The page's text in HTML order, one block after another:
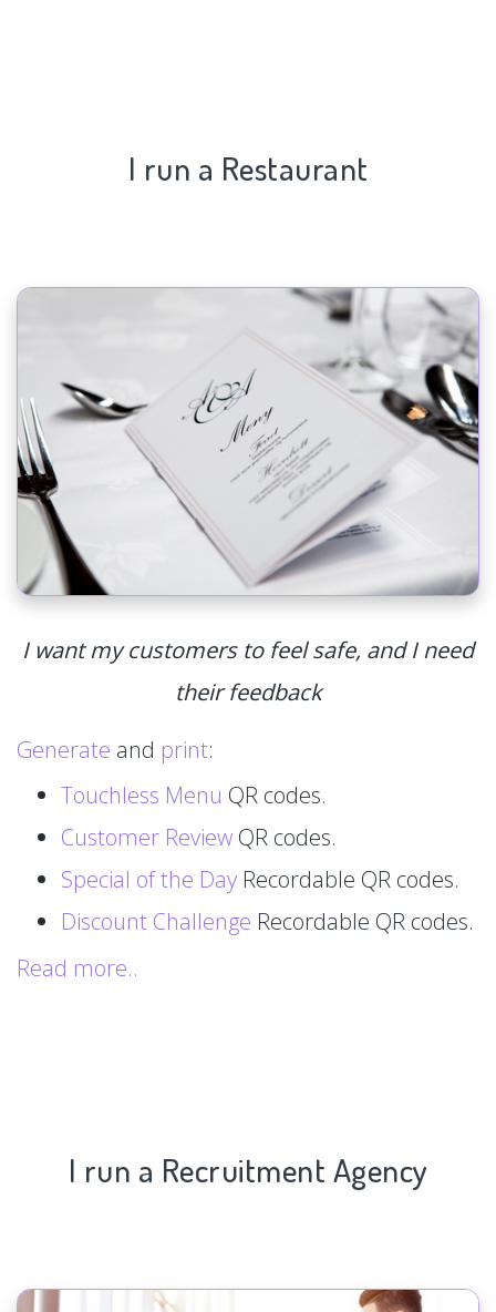
I run a Restaurant
I want my customers to feel safe, and I need
their feedback
Generate and print:
Touchless Menu QR codes.
Customer Review QR codes.
Special of the Day Recordable QR codes.
Discount Challenge Recordable QR codes.
Read more..
I run a Recruitment Agency